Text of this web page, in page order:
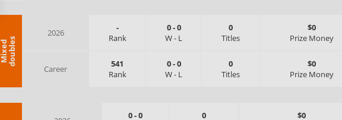
M
i
x
e
d
d
o
u
b
l
es
2026
-
Rank
0-0
W- L
0
Titles
$0
Prize Money
Career
541
Rank
0-0
W- L
0
Titles
$0
Prize Money
0-0
0
$0